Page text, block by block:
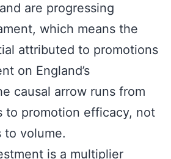
are progressing
which means the
attributed to promotions
on England’s
causal arrow runs from
to promotion efficacy, not
to volume.
is a multiplier